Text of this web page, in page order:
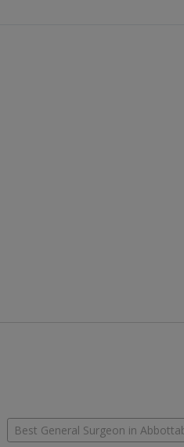
Best General Surgeon in